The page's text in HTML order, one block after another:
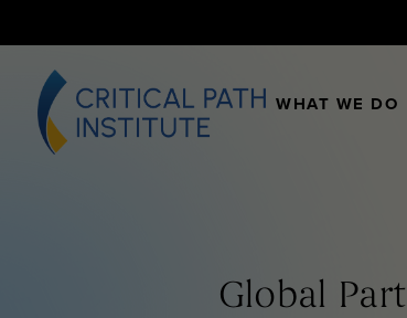
WHAT WE DO
Global